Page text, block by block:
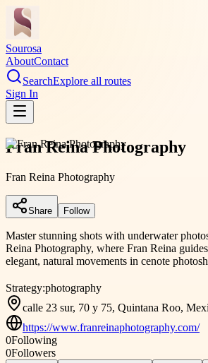
Sourosa
AboutContact
SearchExplore all routes
Sign In
Fran Reina Photography
Fran Reina Photography
Share Follow
Master stunning shots with underwater
Reina Photography, where Fran Reina
elegant, natural movements in cenote
Strategy:photography
calle 23 sur, 70 y 75, Quintana Roo,
https://www.franreinaphotography.com/
0Following
0Followers